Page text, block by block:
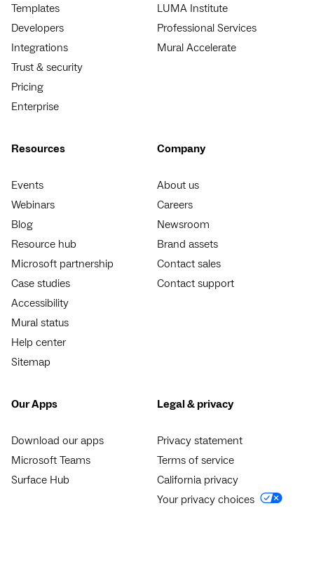
Templates
Developers
Integrations
Trust & security
Pricing
Enterprise
LUMA Institute
Professional Services
Mural Accelerate
Resources
Events
Webinars
Blog
Resource hub
Microsoft partnership
Case studies
Accessibility
Mural status
Help center
Sitemap
Company
About us
Careers
Newsroom
Brand assets
Contact sales
Contact support
Our Apps
Download our apps
Microsoft Teams
Surface Hub
Legal & privacy
Privacy statement
Terms of service
California privacy
Your privacy choices